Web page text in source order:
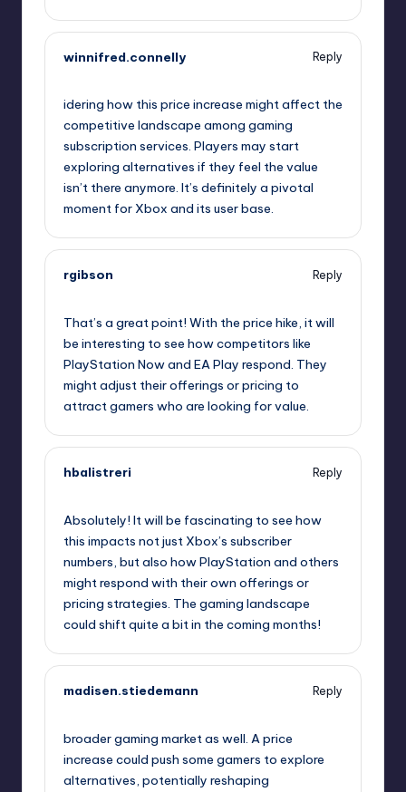
winnifred.connelly
Reply
idering how this price increase might affect the
competitive landscape among gaming
subscription services. Players may start
exploring alternatives if they feel the value
isn’t there anymore. It’s definitely a pivotal
moment for Xbox and its user base.
rgibson
Reply
That’s a great point! With the price hike, it will
be interesting to see how competitors like
PlayStation Now and EA Play respond. They
might adjust their offerings or pricing to
attract gamers who are looking for value.
hbalistreri
Reply
Absolutely! It will be fascinating to see how
this impacts not just Xbox’s subscriber
numbers, but also how PlayStation and others
might respond with their own offerings or
pricing strategies. The gaming landscape
could shift quite a bit in the coming months!
madisen.stiedemann
Reply
broader gaming market as well. A price
increase could push some gamers to explore
alternatives, potentially reshaping